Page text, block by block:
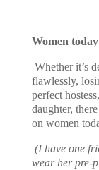
Women
Whether it’s
flawlessly,
perfect
daughter, there
on women
(I have one
wear her pre-